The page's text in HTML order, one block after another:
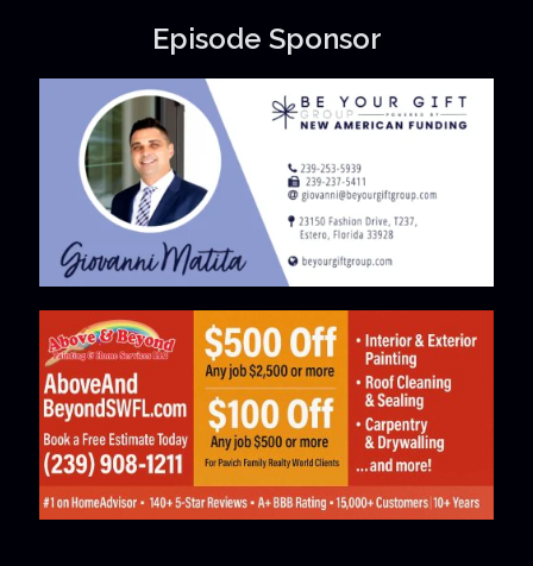
Episode Sponsor